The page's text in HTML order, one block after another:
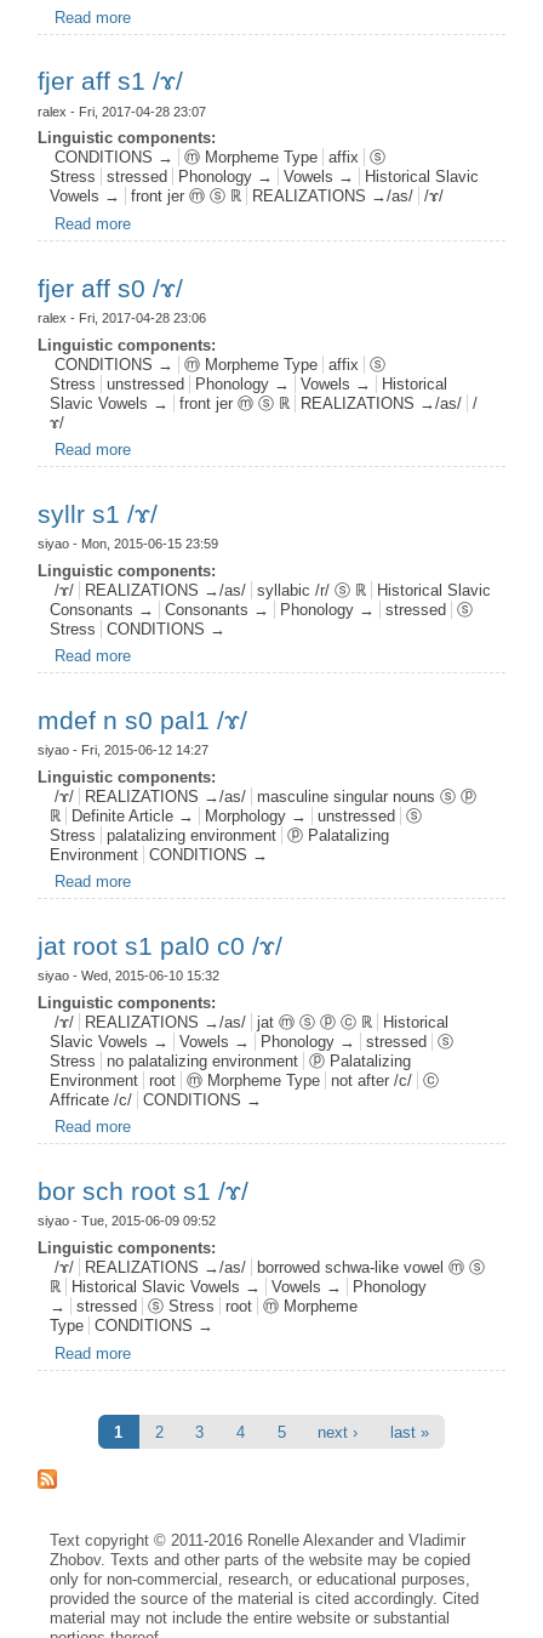
Read more
fjer aff s1 /ɤ/
ralex - Fri, 2017-04-28 23:07
Linguistic components:
CONDITIONS →
ⓜ Morpheme Type affix
ⓢ
Stress
stressed Phonology → Vowels →
Historical Slavic
Vowels →
front jer ⓜ ⓢ ℝ REALIZATIONS →/as/
/ɤ/
Read more
fjer aff s0 /ɤ/
ralex - Fri, 2017-04-28 23:06
Linguistic components:
CONDITIONS →
ⓜ Morpheme Type affix
ⓢ
Stress
unstressed Phonology → Vowels →
Historical
Slavic Vowels →
front jer ⓜ ⓢ ℝ REALIZATIONS →/as/
/
ɤ/
Read more
syllr s1 /ɤ/
siyao - Mon, 2015-06-15 23:59
Linguistic components:
/ɤ/
REALIZATIONS →/as/ syllabic /r/ ⓢ ℝ
Historical Slavic
Consonants →
Consonants → Phonology → stressed
ⓢ
Stress
CONDITIONS →
Read more
mdef n s0 pal1 /ɤ/
siyao - Fri, 2015-06-12 14:27
Linguistic components:
/ɤ/
REALIZATIONS →/as/
masculine singular nouns ⓢ ⓟ
ℝ
Definite Article → Morphology → unstressed
ⓢ
Stress
palatalizing environment
ⓟ Palatalizing
Environment
CONDITIONS →
Read more
jat root s1 pal0 c0 /ɤ/
siyao - Wed, 2015-06-10 15:32
Linguistic components:
/ɤ/
REALIZATIONS →/as/ jat ⓜ ⓢ ⓟ ⓒ ℝ
Historical
Slavic Vowels →
Vowels → Phonology → stressed
ⓢ
Stress
no palatalizing environment
ⓟ Palatalizing
Environment
root ⓜ Morpheme Type not after /c/
ⓒ
Affricate /c/
CONDITIONS →
Read more
bor sch root s1 /ɤ/
siyao - Tue, 2015-06-09 09:52
Linguistic components:
/ɤ/
REALIZATIONS →/as/
borrowed schwa-like vowel ⓜ ⓢ
ℝ
Historical Slavic Vowels → Vowels →
Phonology
→
stressed ⓢ Stress root
ⓜ Morpheme
Type
CONDITIONS →
Read more
1 2 3 4 5 next › last »
Text copyright © 2011-2016 Ronelle Alexander and Vladimir
Zhobov. Texts and other parts of the website may be copied
only for non-commercial, research, or educational purposes,
provided the source of the material is cited accordingly. Cited
material may not include the entire website or substantial